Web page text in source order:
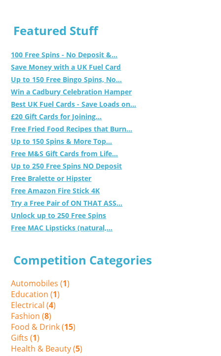
Featured Stuff
100 Free Spins - No Deposit &...
Save Money with a UK Fuel Card
Up to 150 Free Bingo Spins, No...
Win a Cadbury Celebration Hamper
Best UK Fuel Cards - Save Loads on...
£20 Gift Cards for Joining...
Free Fried Food Recipes that Burn...
Up to 150 Spins & More Top...
Free M&S Gift Cards from Life...
Up to 250 Free Spins NO Deposit
Free Bralette or Hipster
Free Amazon Fire Stick 4K
Try a Free Pair of ON THAT ASS...
Unlock up to 250 Free Spins
Free MAC Lipsticks (natural,...
Competition Categories
Automobiles (1)
Education (1)
Electrical (4)
Fashion (8)
Food & Drink (15)
Gifts (1)
Health & Beauty (5)